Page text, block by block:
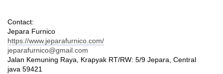
Contact:
Jepara Furnico
https://www.jeparafurnico.com/
jeparafurnico@gmail.com
Jalan Kemuning Raya, Krapyak RT/RW: 5/9 Jepara, Central
java 59421